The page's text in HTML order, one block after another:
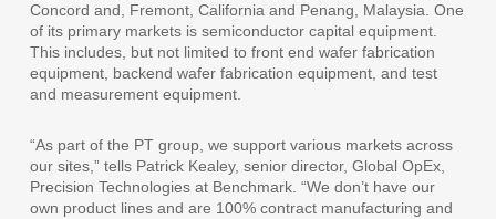
Concord and, Fremont, California and Penang, Malaysia. One
of its primary markets is semiconductor capital equipment.
This includes, but not limited to front end wafer fabrication
equipment, backend wafer fabrication equipment, and test
and measurement equipment.
“As part of the PT group, we support various markets across
our sites,” tells Patrick Kealey, senior director, Global OpEx,
Precision Technologies at Benchmark. “We don’t have our
own product lines and are 100% contract manufacturing and